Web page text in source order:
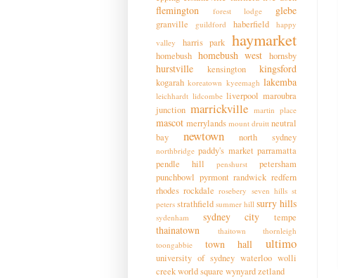
flemington forest lodge glebe
granville guildford haberfield
happy
valley
harris park haymarket
homebush homebush west hornsby
hurstville kensington kingsford
kogarah koreatown kyeemagh lakemba
leichhardt lidcombe liverpool maroubra
junction marrickville martin place
mascot merrylands mount druitt neutral
bay
newtown north sydney
northbridge paddy's market parramatta
pendle hill
penshurst
petersham
punchbowl pyrmont randwick redfern
rhodes rockdale rosebery seven hills st
peters strathfield summer hill surry hills
sydenham sydney city tempe
thainatown thaitown
thornleigh
toongabbie
town hall ultimo
university of sydney waterloo wolli
creekworld square wynyardzetland